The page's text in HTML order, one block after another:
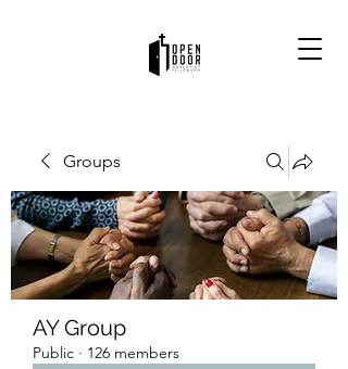
Groups
AY Group
Public · 126 members